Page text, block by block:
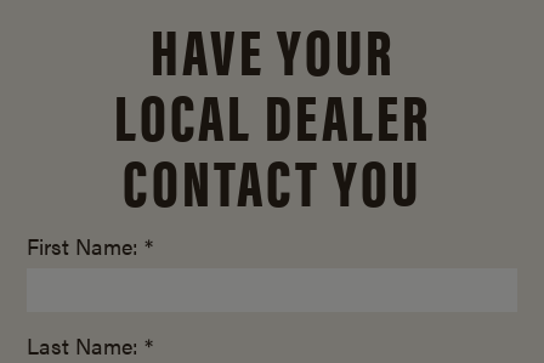
HAVE YOUR
LOCAL DEALER
CONTACT YOU
First Name: *
Last Name: *